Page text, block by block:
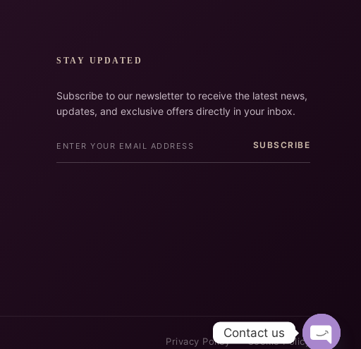
STAY UPDATED
Subscribe to our newsletter to receive the latest news,
updates, and exclusive offers directly in your inbox.
SUBSCRIBE
Privacy Policy Cookie Policy
Contact us